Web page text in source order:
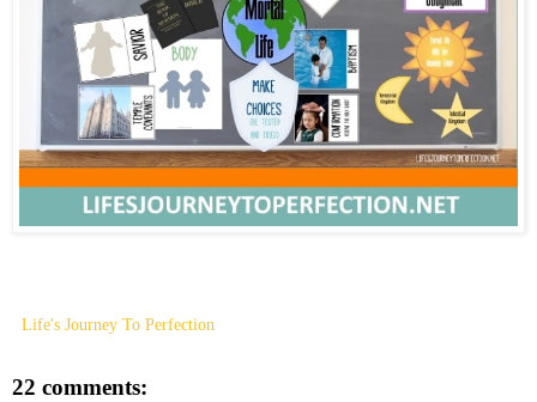
Life's Journey To Perfection
22 comments: